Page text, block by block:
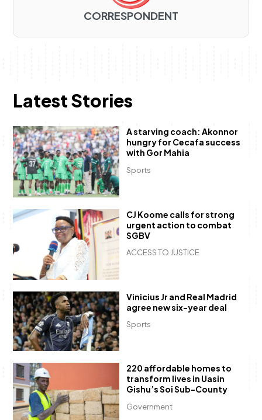
CORRESPONDENT
Latest Stories
Sports
A starving coach: Akonnor
hungry for Cecafa success
with Gor Mahia
ACCESS TO JUSTICE
CJ Koome calls for strong
urgent action to combat
SGBV
Sports
Vinicius Jr and Real Madrid
agree new six-year deal
Government
220 affordable homes to
transform lives in Uasin
Gishu’s Soi Sub-County